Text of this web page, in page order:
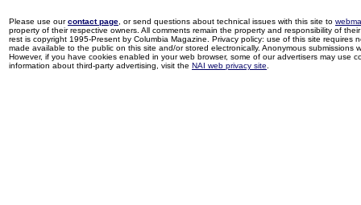
Please use ourcontact page , or send questions about technical issues with this site to
property of their respective owners. All comments remain the property and responsibility of
rest is copyright 1995-Present by Columbia Magazine. Privacy policy: use of this site
made available to the public on this site and/or stored electronically. Anonymous
However, if you have cookies enabled in your web browser, some of our advertisers may use
information about third-party advertising, visit the NAI web privacy site